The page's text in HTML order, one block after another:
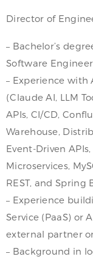
Director of
– Bachelor’s
Software
– Experience with
(Claude AI, LLM
APIs, CI/CD,
Warehouse,
Event-Driven APIs,
Microservices,
REST, and Spring
– Experience
Service (PaaS) or
external partner
– Background in